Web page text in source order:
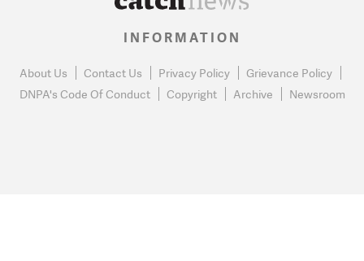
INFORMATION
About Us Contact Us Privacy Policy
Grievance Policy
DNPA's Code Of Conduct
Copyright Archive Newsroom